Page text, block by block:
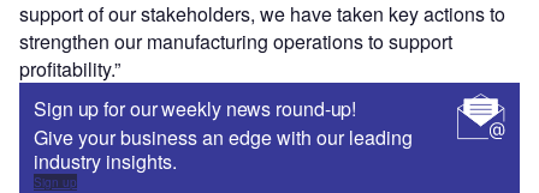
support of our stakeholders, we have taken key actions to
strengthen our manufacturing operations to support
profitability.”
Sign up for our weekly news round-up!
Give your business an edge with our leading
industry insights.
Sign up